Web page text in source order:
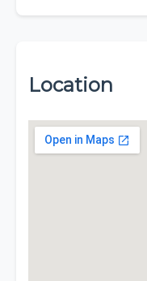
Location